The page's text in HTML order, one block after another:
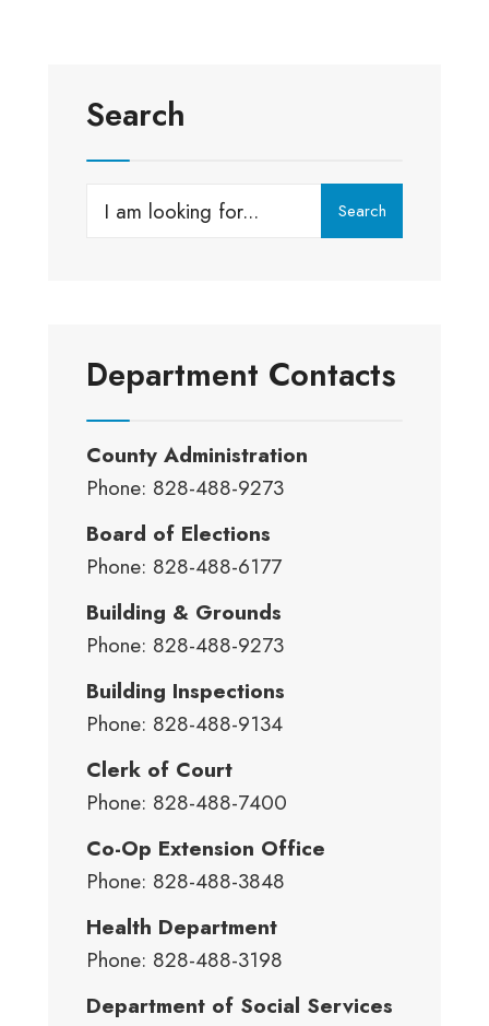
Search
Search
Search
Department Contacts
County Administration
Phone: 828-488-9273
Board of Elections
Phone: 828-488-6177
Building & Grounds
Phone: 828-488-9273
Building Inspections
Phone: 828-488-9134
Clerk of Court
Phone: 828-488-7400
Co-Op Extension Office
Phone: 828-488-3848
Health Department
Phone: 828-488-3198
Department of Social Services